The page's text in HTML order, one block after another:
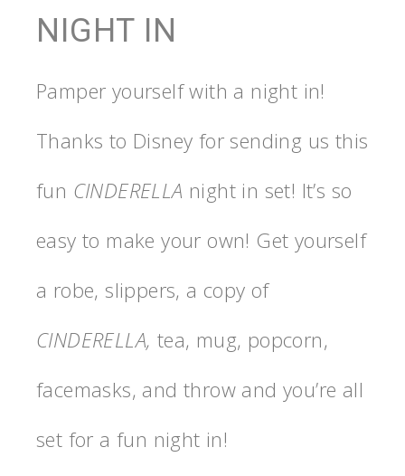
NIGHT IN
Pamper yourself with a night in!
Thanks to Disney for sending us this
fun CINDERELLA night in set! It’s so
easy to make your own! Get yourself
a robe, slippers, a copy of
CINDERELLA, tea, mug, popcorn,
facemasks, and throw and you’re all
set for a fun night in!